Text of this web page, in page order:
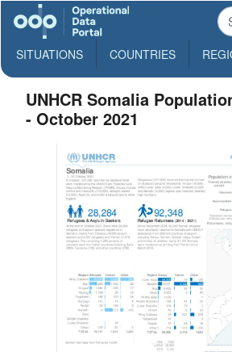
SITUATIONS COUNTRIES
UNHCR Somalia
- October 2021